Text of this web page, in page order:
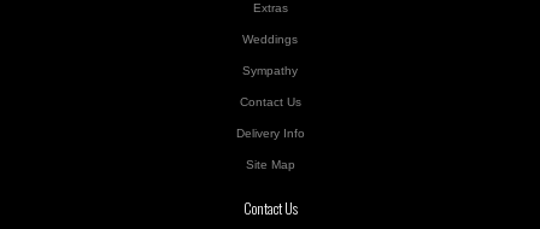
Extras
Weddings
Sympathy
Contact Us
Delivery Info
Site Map
Contact Us